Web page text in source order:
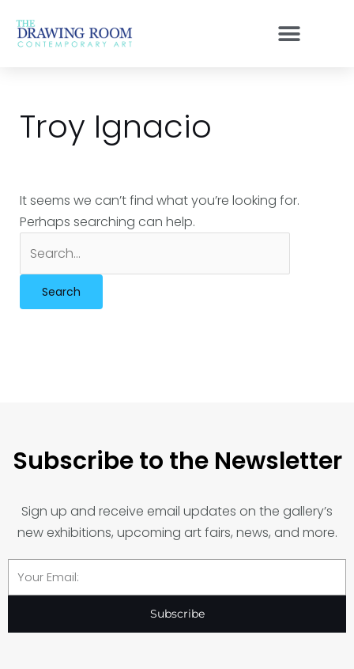
content
Troy Ignacio
It seems we can’t find what you’re looking for.
Perhaps searching can help.
for:
Subscribe to the Newsletter
Sign up and receive email updates on the gallery’s
new exhibitions, upcoming art fairs, news, and more.
Email
Subscribe